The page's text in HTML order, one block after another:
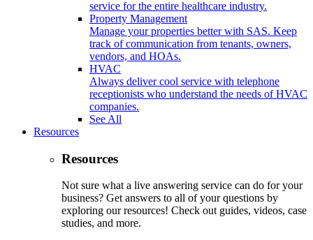
service for the entire healthcare industry.
Property Management
Manage your properties better with SAS. Keep
track of communication from tenants, owners,
vendors, and HOAs.
HVAC
Always deliver cool service with telephone
receptionists who understand the needs of HVAC
companies.
See All
Resources
Resources
Not sure what a live answering service can do for your
business? Get answers to all of your questions by
exploring our resources! Check out guides, videos, case
studies, and more.